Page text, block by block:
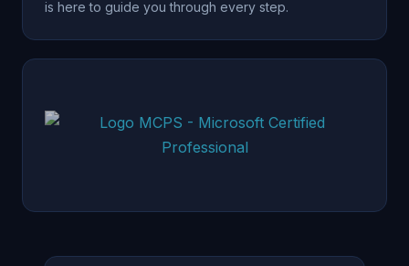
is here to guide you through every step.